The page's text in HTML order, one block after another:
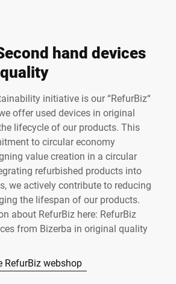
hand devices
initiative is our “RefurBiz“
offer used devices in original
lifecycle of our products. This
to circular economy
value creation in a circular
refurbished products into
we actively contribute to reducing
the lifespan of our products.
about RefurBiz here: RefurBiz
from Bizerba in original quality
RefurBiz webshop